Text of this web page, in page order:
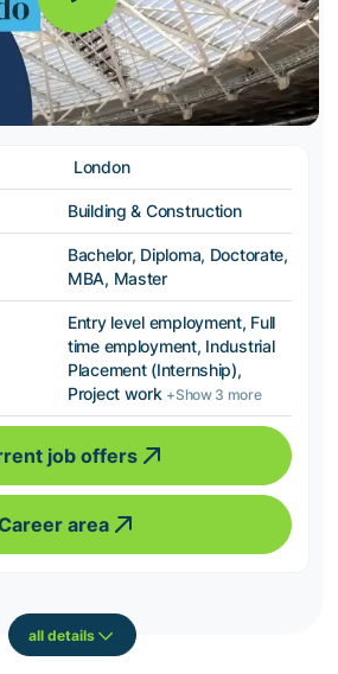
London
Building & Construction
Bachelor, Diploma, Doctorate,
MBA, Master
Entry level employment, Full
time employment, Industrial
Placement (Internship),
Project work +Show 3 more
job offers
area
all details